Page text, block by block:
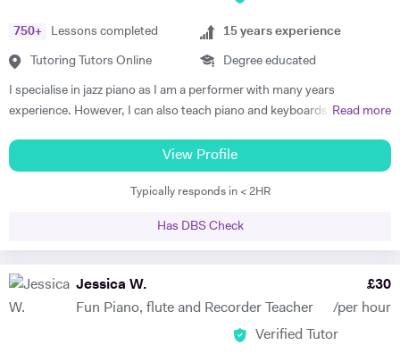
750+ Lessons completed
Tutoring Tutors Online
15 years experience
Degree educated
I specialise in jazz piano as I am a performer with many years
experience. However, I can also teach piano and keyboards in blues,
playing simple classical or popular pieces. I am able to teach
performance, improvisation, ear training, practicing techniques, and
group playing to students of any instrument. Many students get tired
lessons in Cheltenham, this is exactly what you will get: the best piano
accomplish your musical goals. This can lead to enormous fulfilment
and personal joy, which will benefit you in your whole life! I am a
Read more
View Profile
Typically responds in < 2HR
Has DBS Check
Jessica W.
Fun Piano, flute and Recorder Teacher
£30
/per hour
Verified Tutor